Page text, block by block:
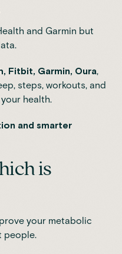
and Garmin but
Fitbit, Garmin, Oura,
steps, workouts, and
health.
and smarter
is
your metabolic
people.